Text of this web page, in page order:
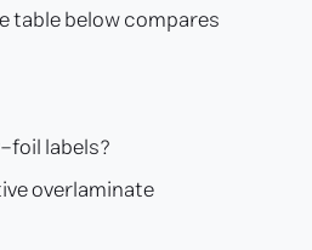
table below compares
foil labels?
overlaminate